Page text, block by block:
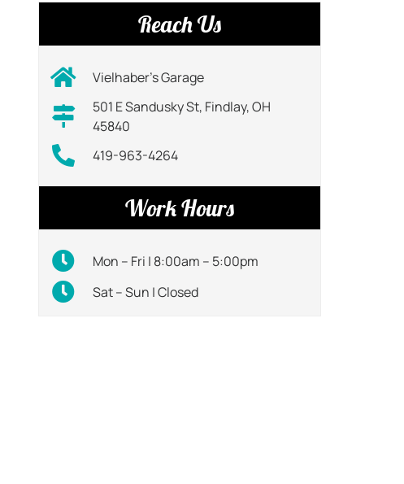
Reach Us
Vielhaber’s Garage
501 E Sandusky St, Findlay, OH
45840
419-963-4264
Work Hours
Mon – Fri | 8:00am – 5:00pm
Sat – Sun | Closed